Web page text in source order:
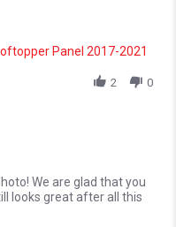
on 23 May 2022
Panel 2017-2021
2 0
We are glad that you
looks great after all this